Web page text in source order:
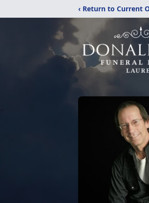
‹ Return to Current